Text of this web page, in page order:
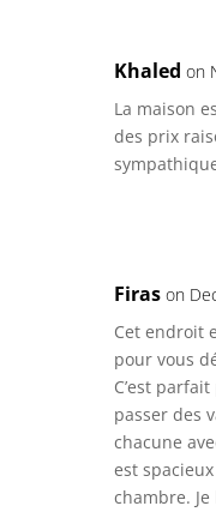
Khaled on
La maison
des prix
Firas on
Cet endroit
pour vous
C’est
passer des
chacune
est
chambre.